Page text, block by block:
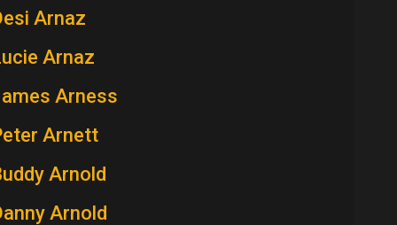
Arnaz
Arnaz
Arness
Arnett
Arnold
Arnold